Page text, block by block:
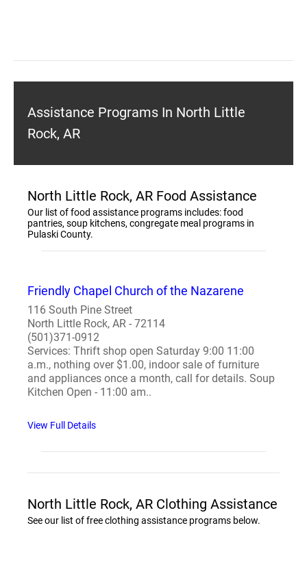
Assistance Programs In North Little
Rock, AR
North Little Rock, AR Food Assistance
Our list of food assistance programs includes: food
pantries, soup kitchens, congregate meal programs in
Pulaski County.
Friendly Chapel Church of the Nazarene
116 South Pine Street
North Little Rock, AR - 72114
(501)371-0912
Services: Thrift shop open Saturday 9:00 11:00
a.m., nothing over $1.00, indoor sale of furniture
and appliances once a month, call for details. Soup
Kitchen Open - 11:00 am..
View Full Details
North Little Rock, AR Clothing Assistance
See our list of free clothing assistance programs below.